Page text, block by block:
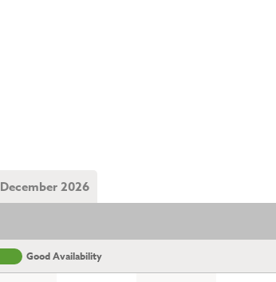
December 2026
Good Availability